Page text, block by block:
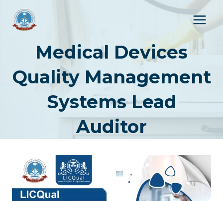
content
Medical Devices
Quality Management
Systems Lead
Auditor